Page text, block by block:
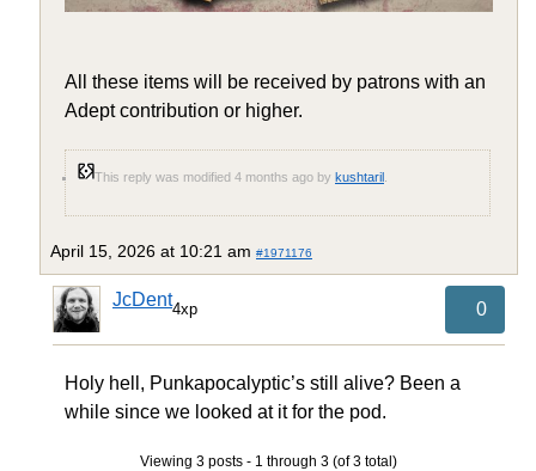
All these items will be received by patrons with an
Adept contribution or higher.
This reply was modified 4 months ago by kushtaril
April 15, 2026 at 10:21 am #1971176
JcDent4xp 0
Holy hell, Punkapocalyptic’s still alive? Been a
while since we looked at it for the pod.
Viewing 3 posts - 1 through 3 (of 3 total)